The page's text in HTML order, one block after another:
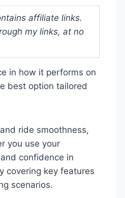
affiliate links.
my links, at no
in how it performs on
best option tailored
ride smoothness,
you use your
confidence in
covering key features
scenarios.